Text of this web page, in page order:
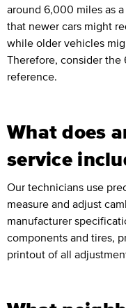
around 6,000 miles as
that newer cars might
while older vehicles
Therefore, consider the
reference.
What does
service
Our technicians use
measure and adjust
manufacturer
components and tires,
printout of all